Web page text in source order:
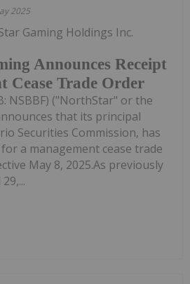
2025
Announces Receipt
Cease Trade Order
Gaming Holdings Inc.
NSBBF) ("NorthStar" or the
that its principal
Securities Commission, has
a management cease trade
May 8, 2025.As previously